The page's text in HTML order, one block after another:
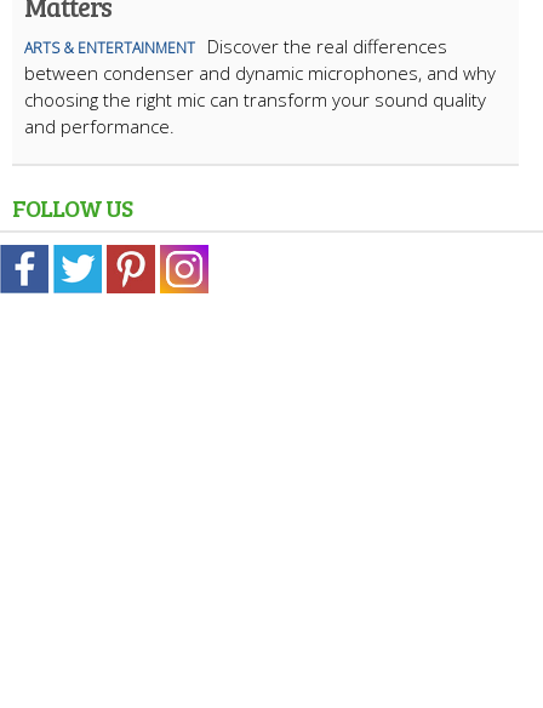
ARTS & ENTERTAINMENT
Discover the real differences
between condenser and dynamic microphones, and why
choosing the right mic can transform your sound quality
and performance.
FOLLOW US